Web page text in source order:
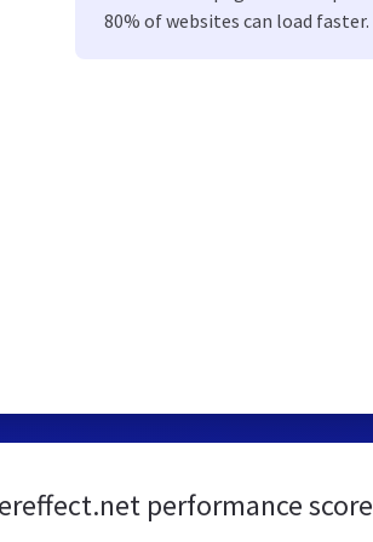
80% of websites can load faster.
performance score